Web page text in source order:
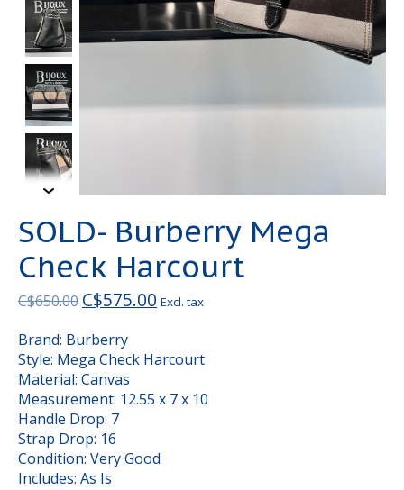
SOLD- Burberry Mega
Check Harcourt
C$650.00 C$575.00 Excl. tax
Brand: Burberry
Style: Mega Check Harcourt
Material: Canvas
Measurement: 12.55 x 7 x 10
Handle Drop: 7
Strap Drop: 16
Condition: Very Good
Includes: As Is